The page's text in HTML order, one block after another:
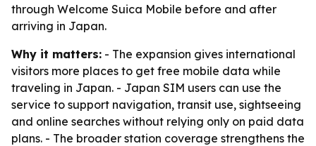
through Welcome Suica Mobile before and after
arriving in Japan.
Why it matters: - The expansion gives international
visitors more places to get free mobile data while
traveling in Japan. - Japan SIM users can use the
service to support navigation, transit use, sightseeing
and online searches without relying only on paid data
plans. - The broader station coverage strengthens the